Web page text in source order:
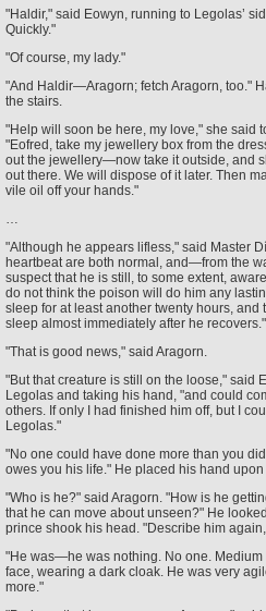
"Haldir," said Eowyn, running to Legolas’
Quickly."
"Of course, my lady."
"And Haldir—Aragorn; fetch Aragorn, too."
the stairs.
"Help will soon be here, my love," she said
"Eofred, take my jewellery box from the
out the jewellery—now take it outside, and
out there. We will dispose of it later. Then
vile oil off your hands."
…
"Although he appears lifless," said Master
heartbeat are both normal, and—from the
suspect that he is still, to some extent,
do not think the poison will do him any
sleep for at least another twenty hours,
sleep almost immediately after he recovers."
"That is good news," said Aragorn.
"But that creature is still on the loose," said
Legolas and taking his hand, "and could
others. If only I had finished him off, but I
Legolas."
"No one could have done more than you
owes you his life." He placed his hand
"Who is he?" said Aragorn. "How is he
that he can move about unseen?" He
prince shook his head. "Describe him
"He was—he was nothing. No one.
face, wearing a dark cloak. He was very
more."